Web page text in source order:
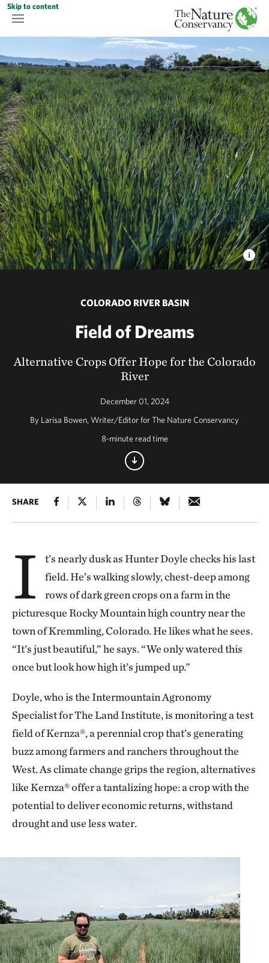
Skip to content
COLORADO RIVER BASIN
Field of Dreams
Alternative Crops Offer Hope for the Colorado
River
December 01, 2024
By Larisa Bowen, Writer/Editor for The Nature Conservancy
8-minute read time
SHARE
I
t’s nearly dusk as Hunter Doyle checks his last
field. He’s walking slowly, chest-deep among
rows of dark green crops on a farm in the
picturesque Rocky Mountain high country near the
town of Kremmling, Colorado. He likes what he sees.
“It’s just beautiful,” he says. “We only watered this
once but look how high it’s jumped up.”
Doyle, who is the Intermountain Agronomy
Specialist for The Land Institute, is monitoring a test
field of Kernza®, a perennial crop that’s generating
buzz among farmers and ranchers throughout the
West. As climate change grips the region, alternatives
like Kernza® offer a tantalizing hope: a crop with the
potential to deliver economic returns, withstand
drought and use less water.